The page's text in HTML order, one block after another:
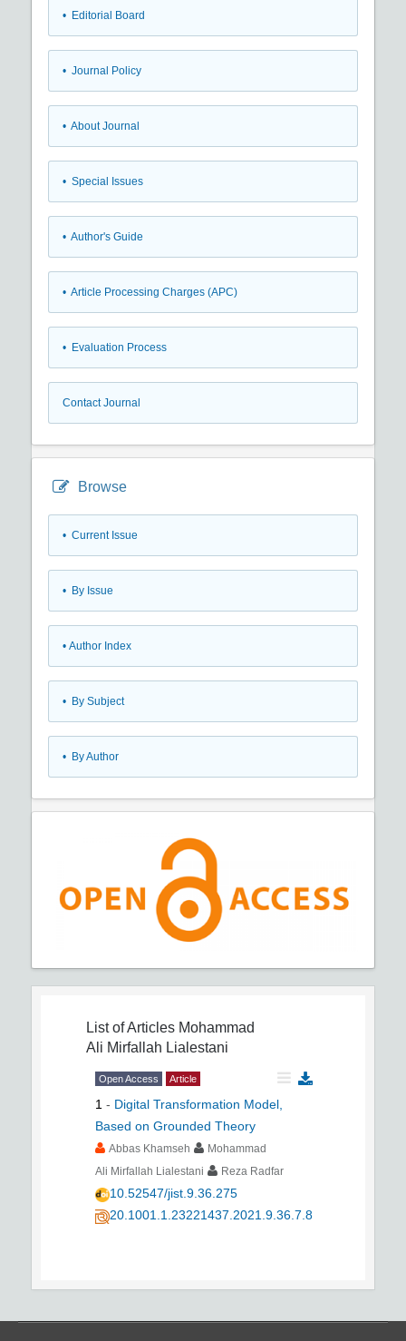
• Editorial Board
• Journal Policy
• About Journal
• Special Issues
• Author's Guide
• Article Processing Charges (APC)
• Evaluation Process
Contact Journal
Browse
• Current Issue
• By Issue
• Author Index
• By Subject
• By Author
List of Articles Mohammad
Ali Mirfallah Lialestani
Open Access Article
1 - Digital Transformation Model,
Based on Grounded Theory
Abbas Khamseh
Mohammad
Ali Mirfallah Lialestani
Reza Radfar
10.52547/jist.9.36.275
20.1001.1.23221437.2021.9.36.7.8